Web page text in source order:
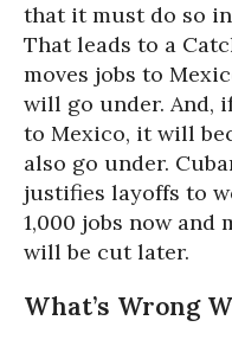
that it must do so
That leads to a
moves jobs to
will go under. And,
to Mexico, it will
also go under.
justifies layoffs to
1,000 jobs now and
will be cut later.
What’s Wrong